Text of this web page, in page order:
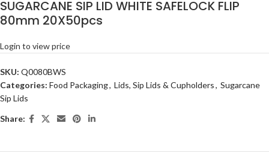
SUGARCANE SIP LID WHITE SAFELOCK FLIP
80mm 20X50pcs
Login to view price
SKU: Q0080BWS
Categories: Food Packaging, Lids, Sip Lids & Cupholders, Sugarcane
Sip Lids
Share: